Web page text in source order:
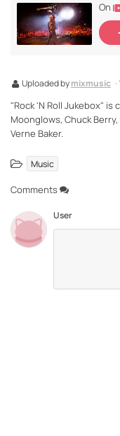
On
Uploaded bymixmusic
"Rock 'N Roll Jukebox" is
Moonglows, Chuck
Verne Baker.
Music
Comments
User